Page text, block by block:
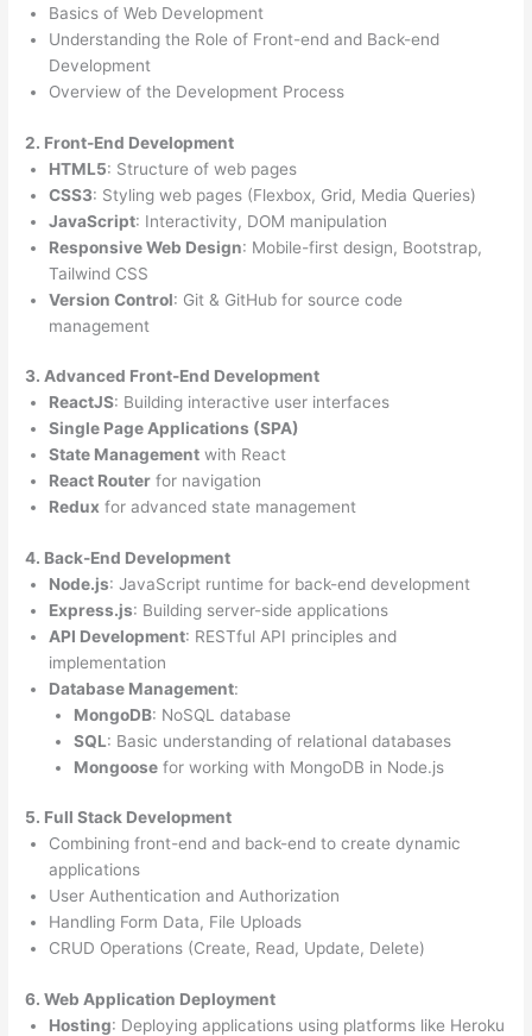
Basics of Web Development
Understanding the Role of Front-end and Back-end
Development
Overview of the Development Process
2. Front-End Development
HTML5: Structure of web pages
CSS3: Styling web pages (Flexbox, Grid, Media Queries)
JavaScript: Interactivity, DOM manipulation
Responsive Web Design: Mobile-first design, Bootstrap,
Tailwind CSS
Version Control: Git & GitHub for source code
management
3. Advanced Front-End Development
ReactJS: Building interactive user interfaces
Single Page Applications (SPA)
State Management with React
React Router for navigation
Redux for advanced state management
4. Back-End Development
Node.js: JavaScript runtime for back-end development
Express.js: Building server-side applications
API Development: RESTful API principles and
implementation
Database Management:
MongoDB: NoSQL database
SQL: Basic understanding of relational databases
Mongoosefor working with MongoDB in Node.js
5. Full Stack Development
Combining front-end and back-end to create dynamic
applications
User Authentication and Authorization
Handling Form Data, File Uploads
CRUD Operations (Create, Read, Update, Delete)
6. Web Application Deployment
Hosting: Deploying applications using platforms like Heroku